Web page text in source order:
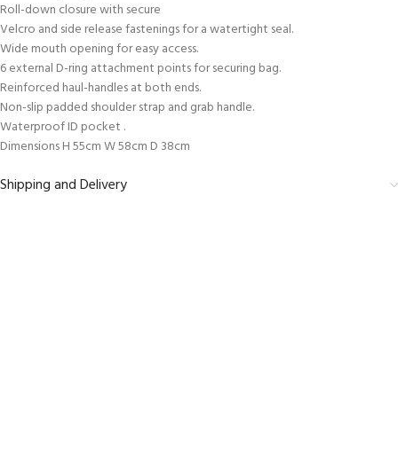
Roll-down closure with secure
Velcro and side release fastenings for a watertight seal.
Wide mouth opening for easy access.
6 external D-ring attachment points for securing bag.
Reinforced haul-handles at both ends.
Non-slip padded shoulder strap and grab handle.
Waterproof ID pocket .
Dimensions H 55cm W 58cm D 38cm
Shipping and Delivery